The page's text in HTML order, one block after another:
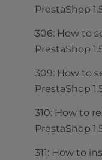
PrestaShop
306: How to
PrestaShop
309: How to
PrestaShop
310: How to
PrestaShop
311: How to